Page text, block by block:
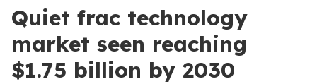
Quiet frac technology
market seen reaching
$1.75 billion by 2030